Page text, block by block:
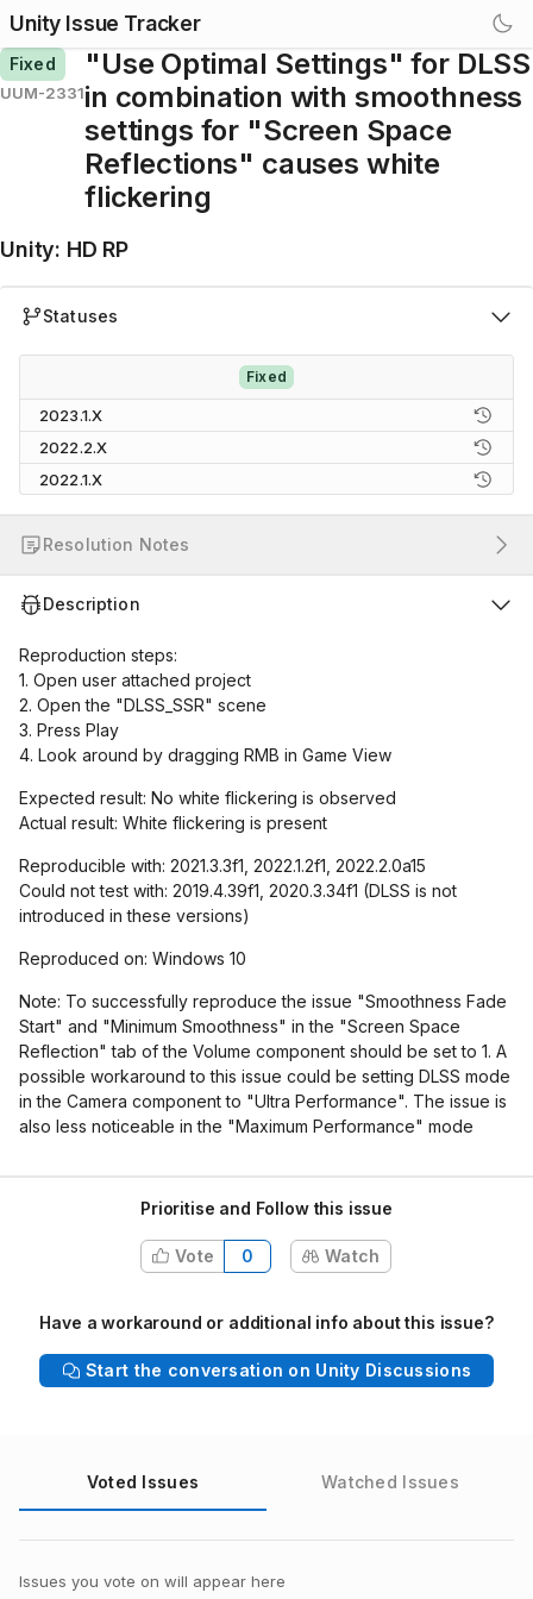
Unity Issue Tracker
Fixed
UUM-2331
"Use Optimal Settings" for DLSS
in combination with smoothness
settings for "Screen Space
Reflections" causes white
flickering
Unity: HD RP
Statuses
Fixed
2023.1.X
2022.2.X
2022.1.X
Resolution Notes
Description
Reproduction steps:
1. Open user attached project
2. Open the "DLSS_SSR" scene
3. Press Play
4. Look around by dragging RMB in Game View
Expected result: No white flickering is observed
Actual result: White flickering is present
Reproducible with: 2021.3.3f1, 2022.1.2f1, 2022.2.0a15
Could not test with: 2019.4.39f1, 2020.3.34f1 (DLSS is not
introduced in these versions)
Reproduced on: Windows 10
Note: To successfully reproduce the issue "Smoothness Fade
Start" and "Minimum Smoothness" in the "Screen Space
Reflection" tab of the Volume component should be set to 1. A
possible workaround to this issue could be setting DLSS mode
in the Camera component to "Ultra Performance". The issue is
also less noticeable in the "Maximum Performance" mode
Prioritise and Follow this issue
Vote 0 Watch
Have a workaround or additional info about this issue?
Start the conversation on Unity Discussions
Voted Issues Watched Issues
Issues you vote on will appear here